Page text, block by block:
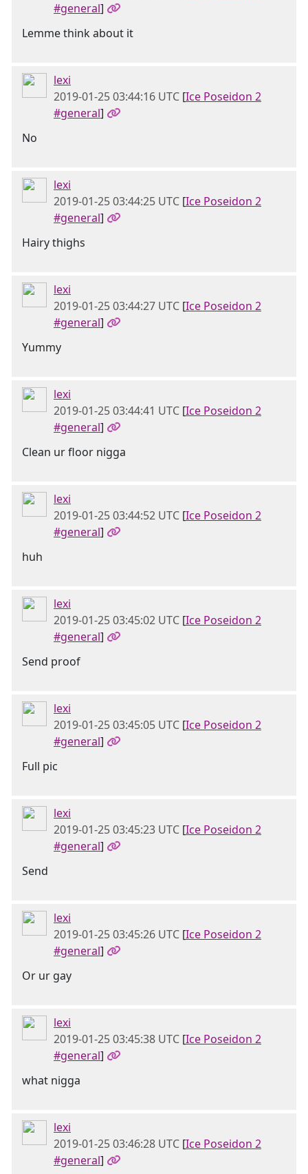
#general]
Lemme think about it
lexi
2019-01-25 03:44:16 UTC [Ice Poseidon 2
#general]
No
lexi
2019-01-25 03:44:25 UTC [Ice Poseidon 2
#general]
Hairy thighs
lexi
2019-01-25 03:44:27 UTC [Ice Poseidon 2
#general]
Yummy
lexi
2019-01-25 03:44:41 UTC [Ice Poseidon 2
#general]
Clean ur floor nigga
lexi
2019-01-25 03:44:52 UTC [Ice Poseidon 2
#general]
huh
lexi
2019-01-25 03:45:02 UTC [Ice Poseidon 2
#general]
Send proof
lexi
2019-01-25 03:45:05 UTC [Ice Poseidon 2
#general]
Full pic
lexi
2019-01-25 03:45:23 UTC [Ice Poseidon 2
#general]
Send
lexi
2019-01-25 03:45:26 UTC [Ice Poseidon 2
#general]
Or ur gay
lexi
2019-01-25 03:45:38 UTC [Ice Poseidon 2
#general]
what nigga
lexi
2019-01-25 03:46:28 UTC [Ice Poseidon 2
#general]